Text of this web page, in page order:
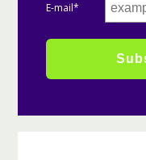
E-mail*